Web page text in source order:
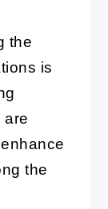
the
is
are
the